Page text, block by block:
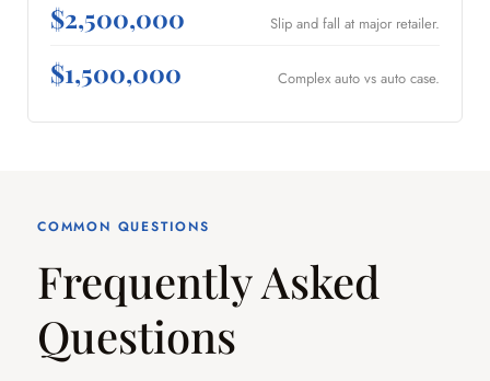
$2,500,000 Slip and fall at major retailer.
$1,500,000 Complex auto vs auto case.
COMMON QUESTIONS
Frequently Asked
Questions